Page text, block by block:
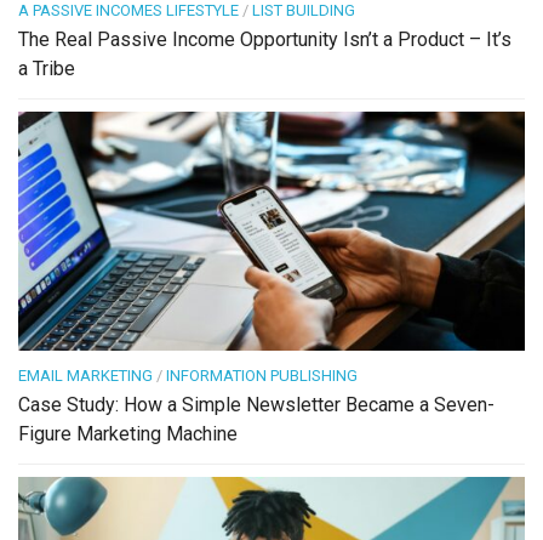
A PASSIVE INCOMES LIFESTYLE / LIST BUILDING
The Real Passive Income Opportunity Isn’t a Product – It’s
a Tribe
EMAIL MARKETING / INFORMATION PUBLISHING
Case Study: How a Simple Newsletter Became a Seven-
Figure Marketing Machine